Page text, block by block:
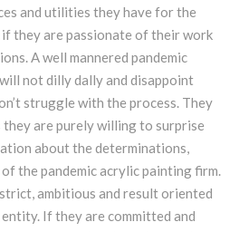
and utilities they have for the
they are passionate of their work
A well mannered pandemic
not dilly dally and disappoint
struggle with the process. They
they are purely willing to surprise
about the determinations,
the pandemic acrylic painting firm.
ambitious and result oriented
If they are committed and